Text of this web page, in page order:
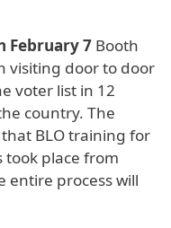
February 7 Booth
visiting door to door
voter list in 12
country. The
BLO training for
took place from
entire process will